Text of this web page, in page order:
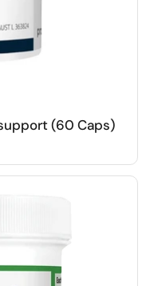
(60 Caps)